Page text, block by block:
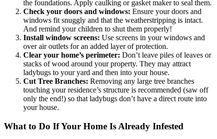
the foundations. Apply caulking or gasket maker to seal them.
Check your doors and windows: Ensure your doors and
windows fit snuggly and that the weatherstripping is intact.
And remind your children to shut them properly!
Install window screens: Use screens in your windows and
over air outlets for an added layer of protection.
Clear your home’s perimeter: Don’t leave piles of leaves or
stacks of wood around your property. They may attract
ladybugs to your yard and then into your house.
Cut Tree Branches: Removing any large tree branches
touching your residence’s structure is recommended (saw off
only the end!) so that ladybugs don’t have a direct route into
your house.
What to Do If Your Home Is Already Infested